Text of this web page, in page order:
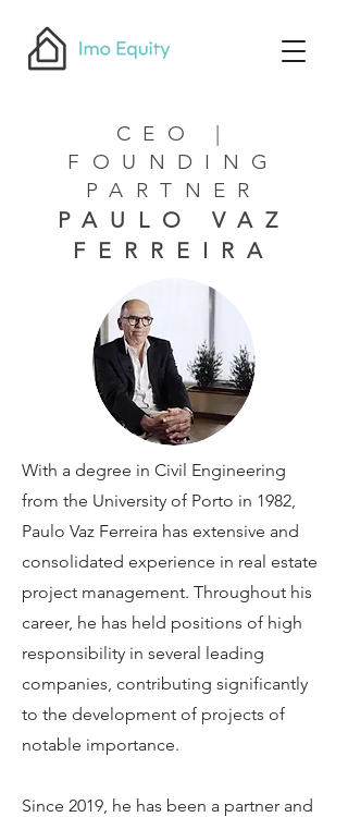
CEO |
FOUNDING
PARTNER
PAULO VAZ
FERREIRA
With a degree in Civil Engineering
from the University of Porto in 1982,
Paulo Vaz Ferreira has extensive and
consolidated experience in real estate
project management. Throughout his
career, he has held positions of high
responsibility in several leading
companies, contributing significantly
to the development of projects of
notable importance.
Since 2019, he has been a partner and